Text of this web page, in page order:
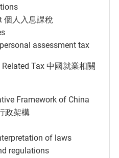
個人入息課稅
assessment tax
Tax 中國就業相關
Framework of China
政架構
of laws
regulations